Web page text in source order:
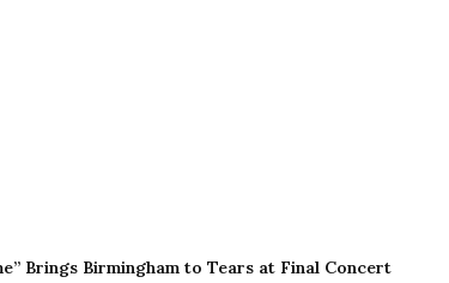
Brings Birmingham to Tears at Final Concert